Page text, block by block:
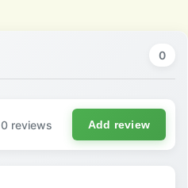
0
0 reviews Add review